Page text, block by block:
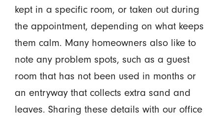
kept in a specific room, or taken out during
the appointment, depending on what keeps
them calm. Many homeowners also like to
note any problem spots, such as a guest
room that has not been used in months or
an entryway that collects extra sand and
leaves. Sharing these details with our office